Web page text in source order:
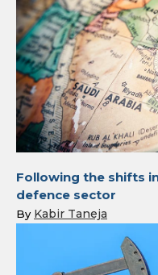
Following the shifts
defence sector
By Kabir Taneja